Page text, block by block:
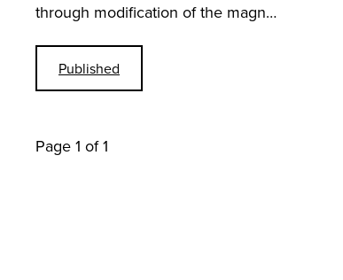
through modification of the magn…
Published
Page 1 of 1